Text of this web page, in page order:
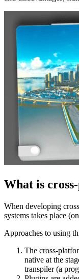
What is
When developing
systems takes place
Approaches to using
The cross-
native at the
transpiler (a